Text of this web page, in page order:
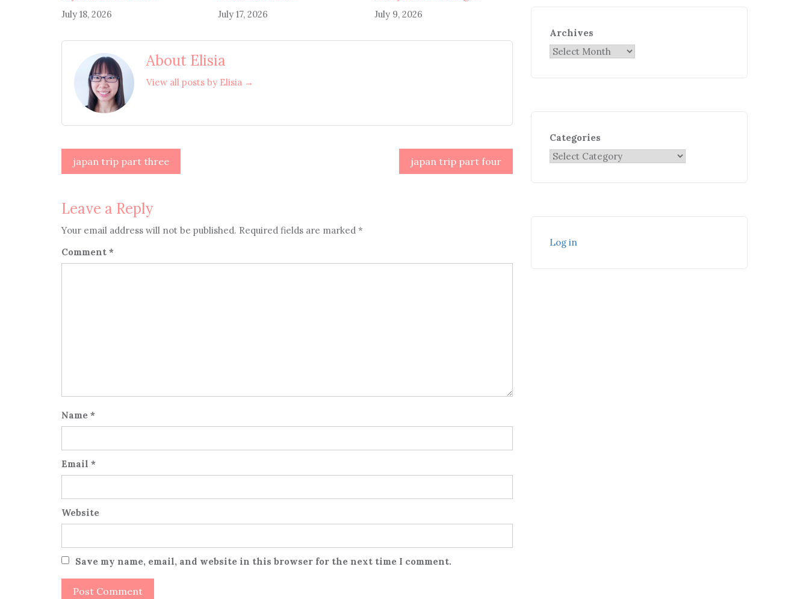
July 18, 2026 July 17, 2026 July 9, 2026
About Elisia
View all posts by Elisia →
Post
navigation
japan trip part three japan trip part four
Leave a Reply
Your email address will not be published. Required fields are marked *
Comment *
Name *
Email *
Website
Save my name, email, and website in this browser for the next time I comment.
Archives
Categories
Log in